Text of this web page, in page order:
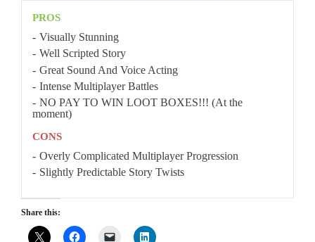
PROS
Visually Stunning
Well Scripted Story
Great Sound And Voice Acting
Intense Multiplayer Battles
NO PAY TO WIN LOOT BOXES!!! (At the
moment)
CONS
Overly Complicated Multiplayer Progression
Slightly Predictable Story Twists
Share this: